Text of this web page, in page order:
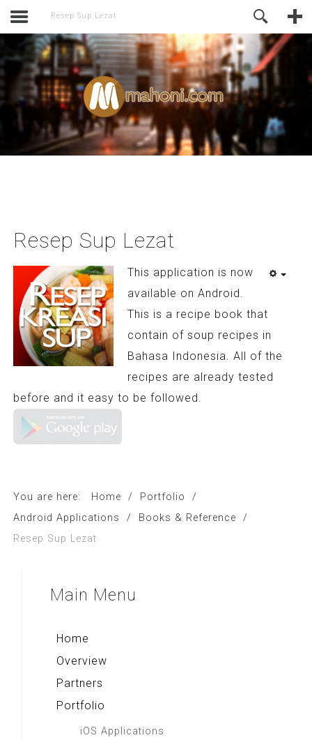
Resep Sup Lezat
Resep Sup Lezat
This application is now
available on Android.
This is a recipe book that
contain of soup recipes in
Bahasa Indonesia. All of the
recipes are already tested
before and it easy to be followed.
You are here: Home / Portfolio
/
Android Applications
/ Books & Reference
/
Resep Sup Lezat
Main Menu
Home
Overview
Partners
Portfolio
iOS Applications